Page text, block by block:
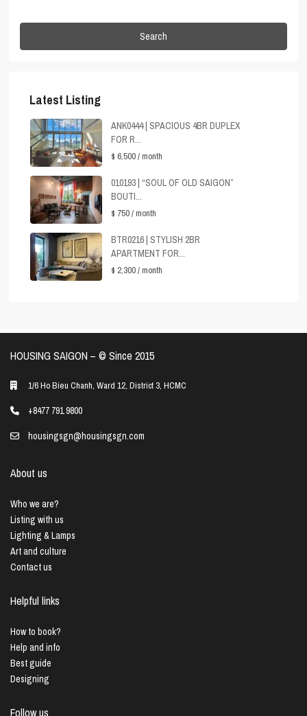
Search
Latest Listing
ANK0444 | SPACIOUS 4BR DUPLEX
FOR R...
$ 6,500/ month
010193 | “SOUL OF OLD SAIGON”
BOUTI...
$ 750/ month
BTR0216 | STYLISH 2BR
APARTMENT FOR...
$ 2,300/ month
HOUSING SAIGON – ©️ Since 2015
1/6 Ho Bieu Chanh, Ward 12, District 3, HCMC
+8477 791 9800
housingsgn@housingsgn.com
About us
Who we are?
Listing with us
Lighting & Lamps
Art and culture
Contact us
Helpful links
How to book?
Help and info
Best guide
Designing
Follow us